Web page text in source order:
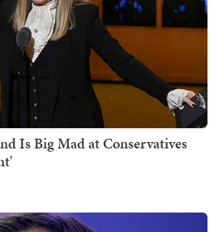
Is Big Mad at Conservatives